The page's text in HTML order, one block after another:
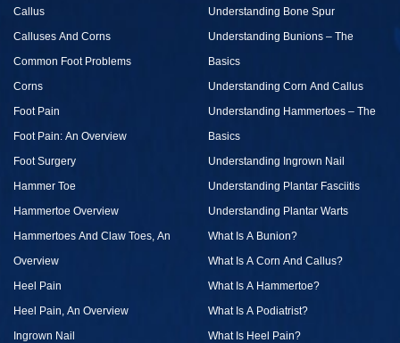
Callus
Calluses And Corns
Common Foot Problems
Corns
Foot Pain
Foot Pain: An Overview
Foot Surgery
Hammer Toe
Hammertoe Overview
Hammertoes And Claw Toes, An
Overview
Heel Pain
Heel Pain, An Overview
Ingrown Nail
Understanding Bone Spur
Understanding Bunions – The
Basics
Understanding Corn And Callus
Understanding Hammertoes – The
Basics
Understanding Ingrown Nail
Understanding Plantar Fasciitis
Understanding Plantar Warts
What Is A Bunion?
What Is A Corn And Callus?
What Is A Hammertoe?
What Is A Podiatrist?
What Is Heel Pain?